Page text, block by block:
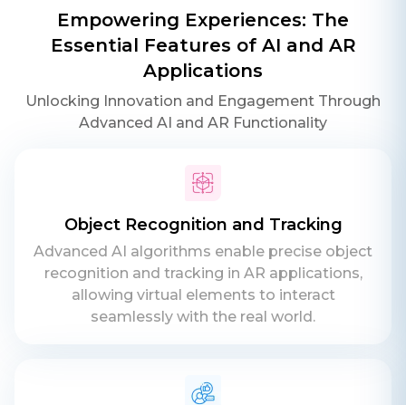
Empowering Experiences: The
Essential Features of AI and AR
Applications
Unlocking Innovation and Engagement Through
Advanced AI and AR Functionality
Object Recognition and Tracking
Advanced AI algorithms enable precise object
recognition and tracking in AR applications,
allowing virtual elements to interact
seamlessly with the real world.